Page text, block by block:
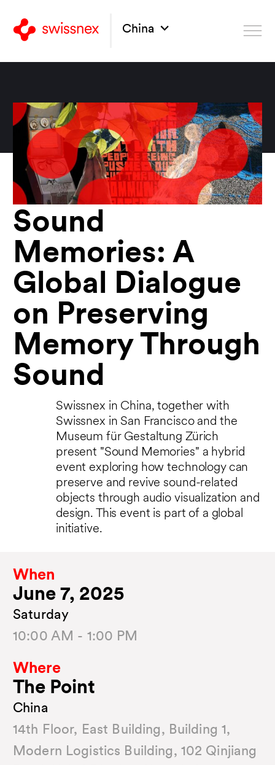
China
Sound
Memories: A
Global Dialogue
on Preserving
Memory Through
Sound
Swissnex in China, together with
Swissnex in San Francisco and the
Museum für Gestaltung Zürich
present "Sound Memories" a hybrid
event exploring how technology can
preserve and revive sound-related
objects through audio visualization and
design. This event is part of a global
initiative.
When
June 7, 2025
Saturday
10:00 AM - 1:00 PM
Where
The Point
China
14th Floor, East Building, Building 1,
Modern Logistics Building, 102 Qinjiang